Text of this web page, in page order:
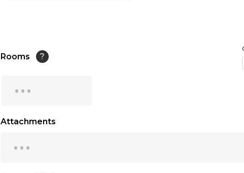
17:00
Rooms ?
...
Attachments
...